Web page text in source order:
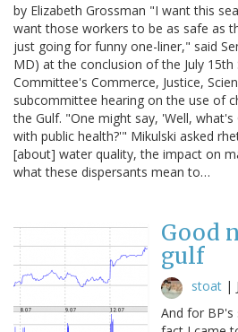
by Elizabeth Grossman "I want this
want those workers to be as safe as
just going for funny one-liner," said
MD) at the conclusion of the July
Committee's Commerce, Justice,
subcommittee hearing on the use of
the Gulf. "One might say, 'Well,
with public health?'" Mikulski asked
[about] water quality, the impact on
what these dispersants mean to…
Good
gulf
stoat |
And for BP's